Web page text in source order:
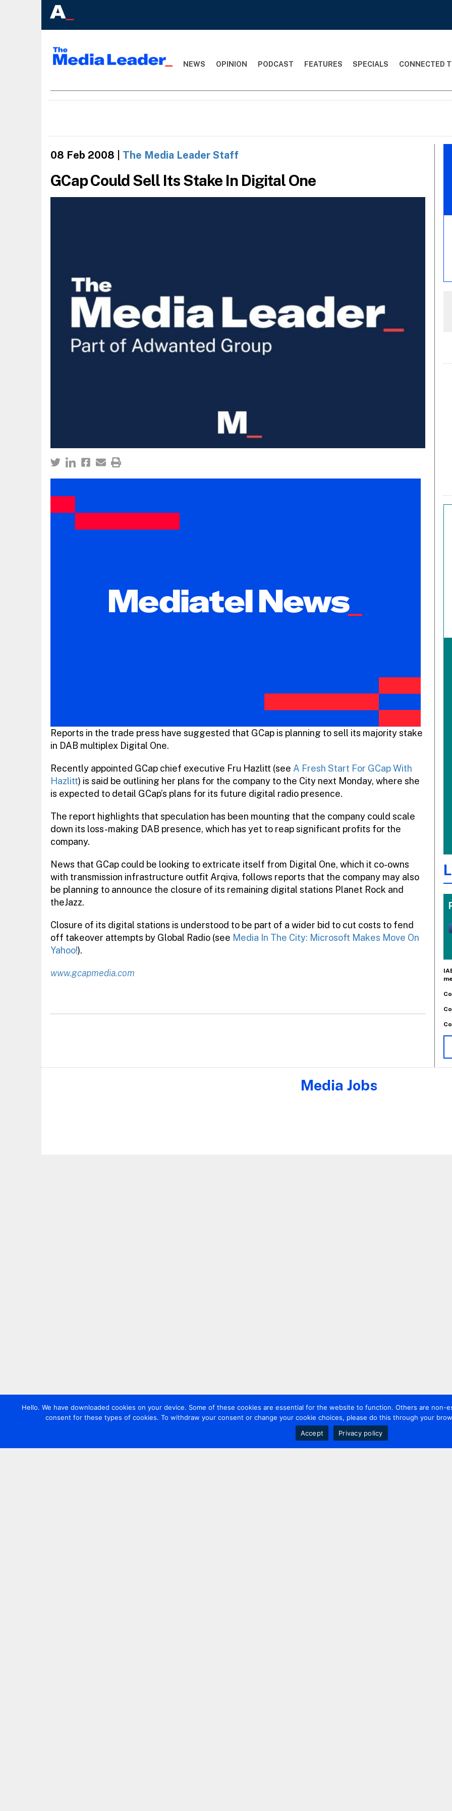
NEWS OPINION PODCAST FEATURES SPECIALS CONNECTED
08 Feb 2008 The Media Leader Staff
GCap Could Sell Its Stake In Digital One
Reports in the trade press have suggested that GCap is planning to sell its majority stake
in DAB multiplex Digital One.
Recently appointed GCap chief executive Fru Hazlitt (see A Fresh Start For GCap With
Hazlitt) is said be outlining her plans for the company to the City next Monday, where she
is expected to detail GCap’s plans for its future digital radio presence.
The report highlights that speculation has been mounting that the company could scale
down its loss-making DAB presence, which has yet to reap significant profits for the
company.
News that GCap could be looking to extricate itself from Digital One, which it co-owns
with transmission infrastructure outfit Arqiva, follows reports that the company may also
be planning to announce the closure of its remaining digital stations Planet Rock and
theJazz.
Closure of its digital stations is understood to be part of a wider bid to cut costs to fend
off takeover attempts by Global Radio (see Media In The City: Microsoft Makes Move On
Yahoo!).
www.gcapmedia.com
Media Jobs
Hello. We have downloaded cookies on your device. Some of these cookies are essential for the website to function. Others are non-
consent for these types of cookies. To withdraw your consent or change your cookie choices, please do this through your
Accept
Privacy policy